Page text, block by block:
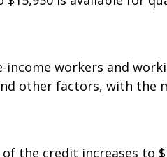
is available for
income workers and
other factors, with the